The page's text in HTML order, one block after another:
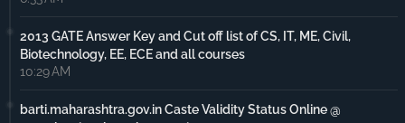
2013 GATE Answer Key and Cut off list of CS, IT, ME, Civil,
Biotechnology, EE, ECE and all courses
10:29 AM
barti.maharashtra.gov.in Caste Validity Status Online @